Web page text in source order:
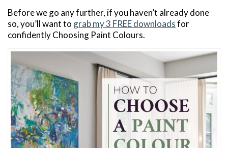
Before we go any further, if you haven’t already done
so, you’ll want to grab my 3 FREE downloadsfor
confidently Choosing Paint Colours.